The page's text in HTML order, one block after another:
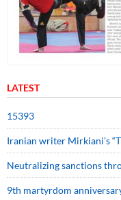
LATEST
15393
Iranian writer Mirkiani’s
Neutralizing sanctions
9th martyrdom